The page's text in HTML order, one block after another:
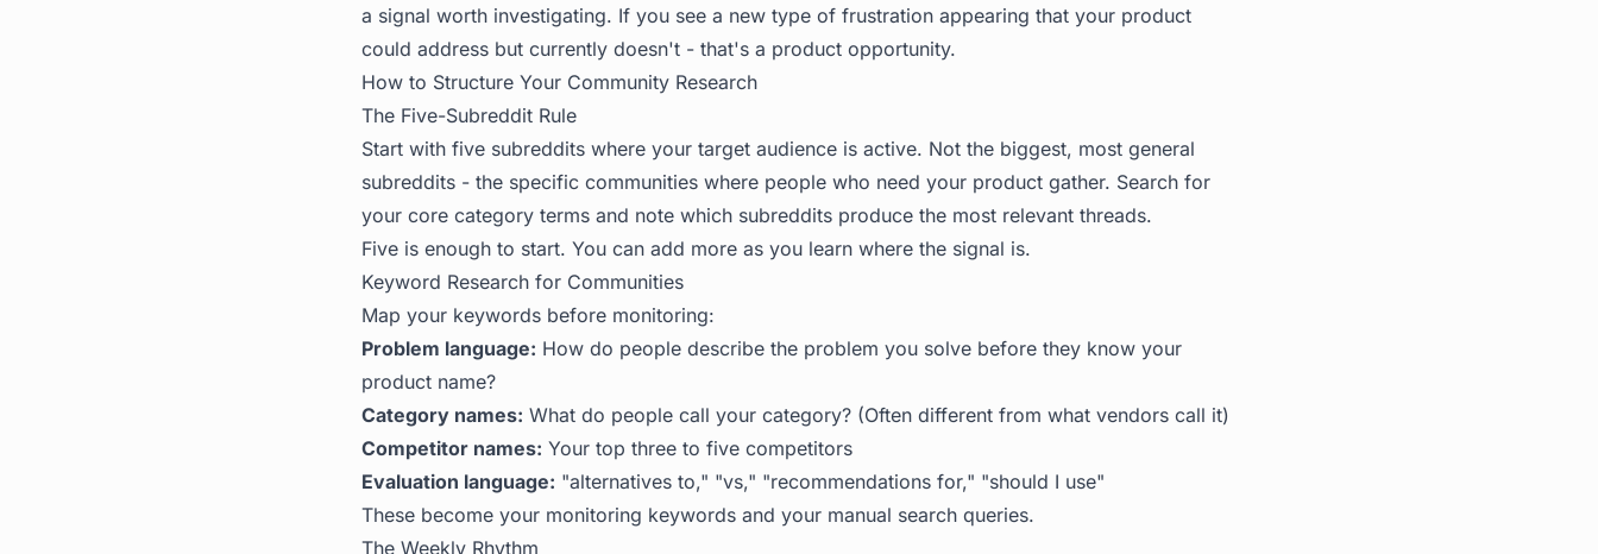
a signal worth investigating. If you see a new type of frustration appearing that your product
could address but currently doesn't - that's a product opportunity.
How to Structure Your Community Research
The Five-Subreddit Rule
Start with five subreddits where your target audience is active. Not the biggest, most general
subreddits - the specific communities where people who need your product gather. Search for
your core category terms and note which subreddits produce the most relevant threads.
Five is enough to start. You can add more as you learn where the signal is.
Keyword Research for Communities
Map your keywords before monitoring:
Problem language: How do people describe the problem you solve before they know your
product name?
Category names: What do people call your category? (Often different from what vendors call it)
Competitor names: Your top three to five competitors
Evaluation language: "alternatives to," "vs," "recommendations for," "should I use"
These become your monitoring keywords and your manual search queries.
The Weekly Rhythm